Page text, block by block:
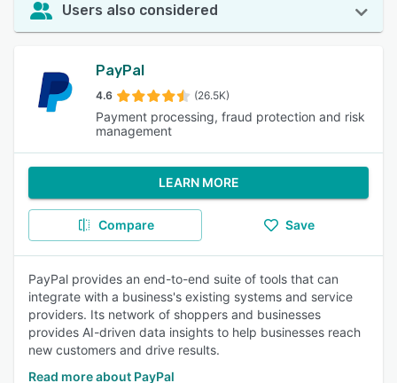
Users also considered
PayPal
4.6 (26.5K)
Payment processing, fraud protection and risk
management
LEARN MORE
Compare Save
PayPal provides an end-to-end suite of tools that can
integrate with a business's existing systems and service
providers. Its network of shoppers and businesses
provides AI-driven data insights to help businesses reach
new customers and drive results.
Read more about PayPal